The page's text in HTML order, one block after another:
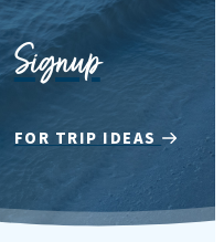
Signup
FOR TRIP IDEAS